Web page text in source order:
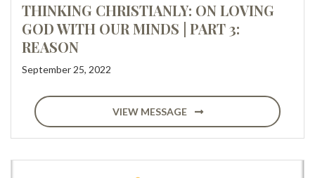
THINKING CHRISTIANLY: ON LOVING
GOD WITH OUR MINDS | PART 3:
REASON
September 25, 2022
VIEW MESSAGE